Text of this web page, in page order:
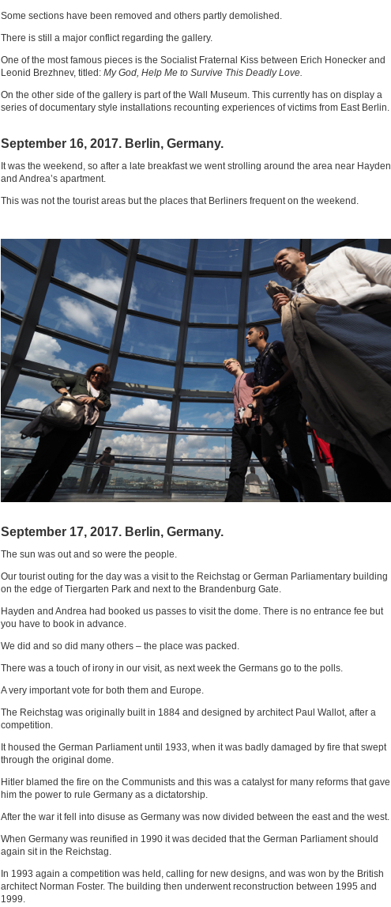
Some sections have been removed and others partly demolished.
There is still a major conflict regarding the gallery.
One of the most famous pieces is the Socialist Fraternal Kiss between Erich Honecker and
Leonid Brezhnev, titled: My God, Help Me to Survive This Deadly Love.
On the other side of the gallery is part of the Wall Museum. This currently has on display a
series of documentary style installations recounting experiences of victims from East Berlin.
September 16, 2017. Berlin, Germany.
It was the weekend, so after a late breakfast we went strolling around the area near Hayden
and Andrea’s apartment.
This was not the tourist areas but the places that Berliners frequent on the weekend.
September 17, 2017. Berlin, Germany.
The sun was out and so were the people.
Our tourist outing for the day was a visit to the Reichstag or German Parliamentary building
on the edge of Tiergarten Park and next to the Brandenburg Gate.
Hayden and Andrea had booked us passes to visit the dome. There is no entrance fee but
you have to book in advance.
We did and so did many others – the place was packed.
There was a touch of irony in our visit, as next week the Germans go to the polls.
A very important vote for both them and Europe.
The Reichstag was originally built in 1884 and designed by architect Paul Wallot, after a
competition.
It housed the German Parliament until 1933, when it was badly damaged by fire that swept
through the original dome.
Hitler blamed the fire on the Communists and this was a catalyst for many reforms that gave
him the power to rule Germany as a dictatorship.
After the war it fell into disuse as Germany was now divided between the east and the west.
When Germany was reunified in 1990 it was decided that the German Parliament should
again sit in the Reichstag.
In 1993 again a competition was held, calling for new designs, and was won by the British
architect Norman Foster. The building then underwent reconstruction between 1995 and
1999.